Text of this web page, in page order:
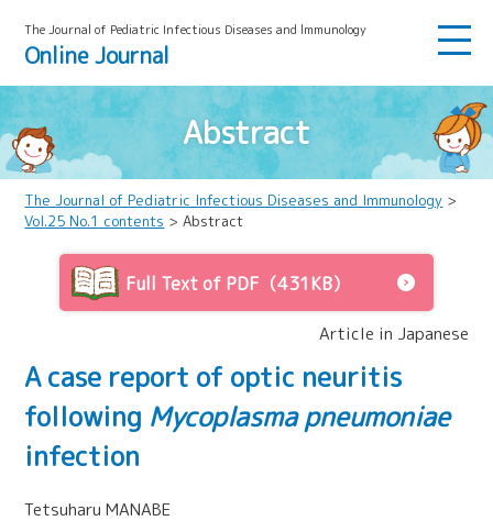
The Journal of Pediatric Infectious Diseases and lmmunology
Online Journal
Abstract
The Journal of Pediatric Infectious Diseases and Immunology >
Vol.25 No.1 contents > Abstract
Full Text of PDF（431KB）
Article in Japanese
A case report of optic neuritis
following Mycoplasma pneumoniae
infection
Tetsuharu MANABE